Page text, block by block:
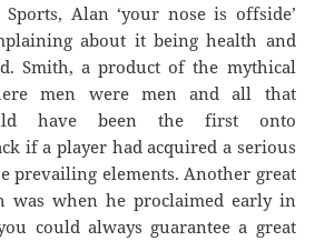
Alan ‘your nose is offside’
about it being health and
Smith, a product of the mythical
men were men and all that
have been the first onto
if a player had acquired a serious
prevailing elements. Another great
was when he proclaimed early in
could always guarantee a great